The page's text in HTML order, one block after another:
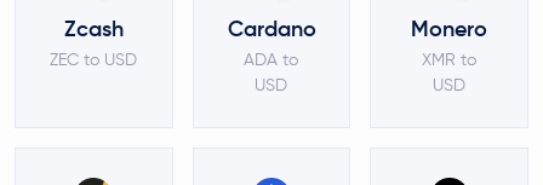
Zcash
ZEC to USD
Cardano
ADA to
USD
Monero
XMR to
USD